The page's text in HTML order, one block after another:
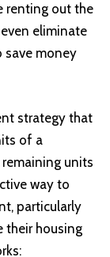
renting out the
eliminate
save money
strategy that
of a
units
way to
particularly
their housing